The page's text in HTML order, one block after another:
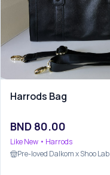
Harrods Bag
BND 80.00
Like New • Harrods
Pre-loved Dalkom x Shoo Lab